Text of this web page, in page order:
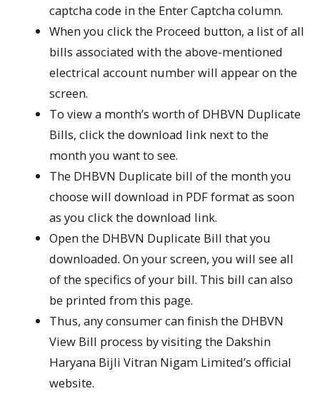
captcha code in the Enter Captcha column.
When you click the Proceed button, a list of all
bills associated with the above-mentioned
electrical account number will appear on the
screen.
To view a month’s worth of DHBVN Duplicate
Bills, click the download link next to the
month you want to see.
The DHBVN Duplicate bill of the month you
choose will download in PDF format as soon
as you click the download link.
Open the DHBVN Duplicate Bill that you
downloaded. On your screen, you will see all
of the specifics of your bill. This bill can also
be printed from this page.
Thus, any consumer can finish the DHBVN
View Bill process by visiting the Dakshin
Haryana Bijli Vitran Nigam Limited’s official
website.